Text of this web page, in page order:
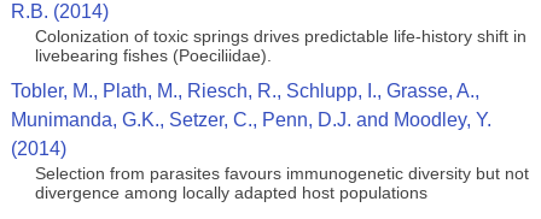
R.B. (2014)
Colonization of toxic springs drives predictable life-history shift in
livebearing fishes (Poeciliidae).
Tobler, M., Plath, M., Riesch, R., Schlupp, I., Grasse, A.,
Munimanda, G.K., Setzer, C., Penn, D.J. and Moodley, Y.
(2014)
Selection from parasites favours immunogenetic diversity but not
divergence among locally adapted host populations